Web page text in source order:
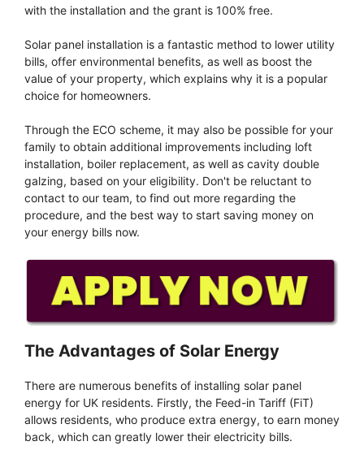
with the installation and the grant is 100% free.
Solar panel installation is a fantastic method to lower utility
bills, offer environmental benefits, as well as boost the
value of your property, which explains why it is a popular
choice for homeowners.
Through the ECO scheme, it may also be possible for your
family to obtain additional improvements including loft
installation, boiler replacement, as well as cavity double
galzing, based on your eligibility. Don't be reluctant to
contact to our team, to find out more regarding the
procedure, and the best way to start saving money on
your energy bills now.
The Advantages of Solar Energy
There are numerous benefits of installing solar panel
energy for UK residents. Firstly, the Feed-in Tariff (FiT)
allows residents, who produce extra energy, to earn money
back, which can greatly lower their electricity bills.